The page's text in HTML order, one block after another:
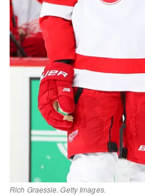
Rich Graessle. Getty Images.